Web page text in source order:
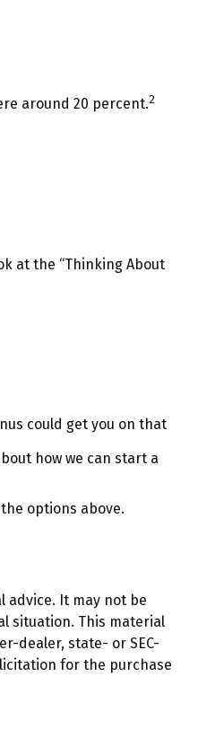
around 20 percent.2
at the “Thinking About
could get you on that
how we can start a
options above.
advice. It may not be
situation. This material
dealer, state- or SEC-
for the purchase